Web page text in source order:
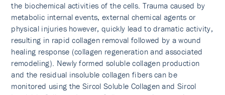
the biochemical activities of the cells. Trauma caused by
metabolic internal events, external chemical agents or
physical injuries however, quickly lead to dramatic activity,
resulting in rapid collagen removal followed by a wound
healing response (collagen regeneration and associated
remodeling). Newly formed soluble collagen production
and the residual insoluble collagen fibers can be
monitored using the Sircol Soluble Collagen and Sircol